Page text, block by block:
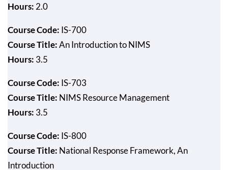
Hours: 2.0
Course Code: IS-700
Course Title:An Introduction to NIMS
Hours: 3.5
Course Code: IS-703
Course Title: NIMS Resource Management
Hours: 3.5
Course Code: IS-800
Course Title: National Response Framework, An
Introduction